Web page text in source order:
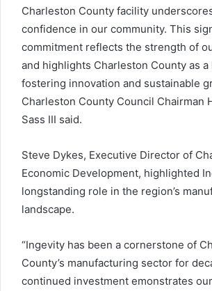
Charleston County facility
confidence in our community. This
commitment reflects the strength of
and highlights Charleston County as a
fostering innovation and sustainable
Charleston County Council Chairman
Sass III said.
Steve Dykes, Executive Director of
Economic Development, highlighted
longstanding role in the region’s
landscape.
“Ingevity has been a cornerstone of
County’s manufacturing sector for
continued investment emonstrates